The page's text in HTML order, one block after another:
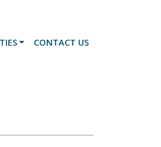
CONTACT US